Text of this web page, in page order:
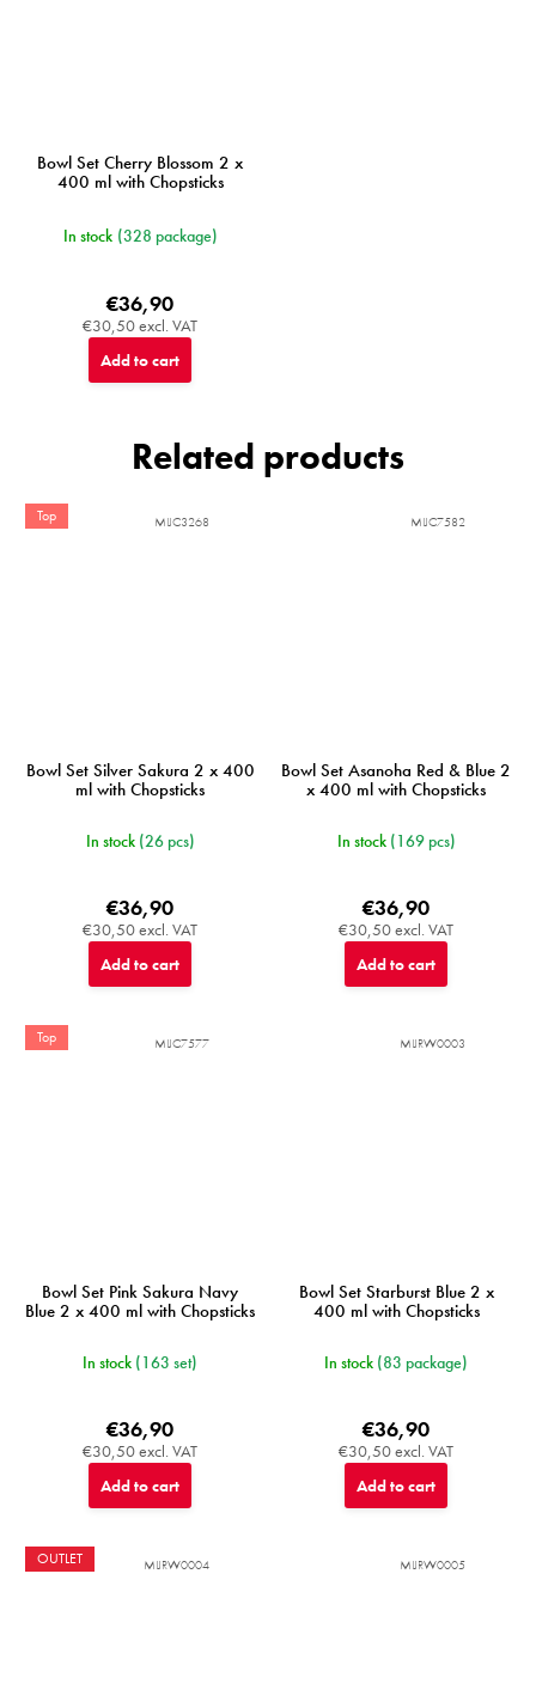
Bowl Set Cherry Blossom 2 x
400 ml with Chopsticks
In stock (328 package)
€30,50 excl. VAT
€36,90
Add to cart
Related products
Top
Bowl Set Silver Sakura 2 x 400
ml with Chopsticks
In stock (26 pcs)
€30,50 excl. VAT
€36,90
Add to cart
MIJC3268
Bowl Set Asanoha Red & Blue 2
x 400 ml with Chopsticks
In stock (169 pcs)
€30,50 excl. VAT
€36,90
Add to cart
MIJC7582
Top
Bowl Set Pink Sakura Navy
Blue 2 x 400 ml with Chopsticks
In stock (163 set)
€30,50 excl. VAT
€36,90
Add to cart
MIJC7577
Bowl Set Starburst Blue 2 x
400 ml with Chopsticks
In stock (83 package)
€30,50 excl. VAT
€36,90
Add to cart
MIJRW0003
OUTLET MIJRW0004 MIJRW0005